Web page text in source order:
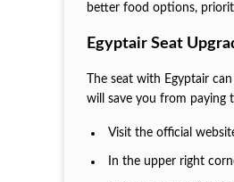
better food options,
Egyptair Seat
The seat with Egyptair
will save you from paying
Visit the official
In the upper right